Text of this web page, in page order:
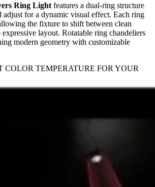
Ring Light features a dual-ring structure
adjust for a dynamic visual effect. Each ring
the fixture to shift between clean
layout. Rotatable ring chandeliers
modern geometry with customizable
TEMPERATURE FOR YOUR